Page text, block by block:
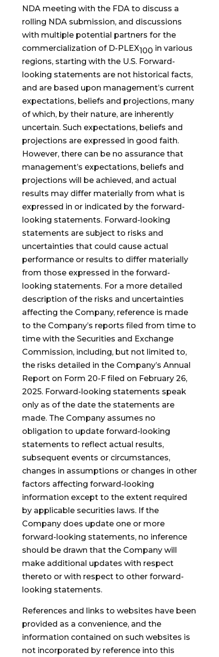
NDA meeting with the FDA to discuss a
rolling NDA submission, and discussions
with multiple potential partners for the
commercialization of D-PLEX100 in various
regions, starting with the U.S. Forward-
looking statements are not historical facts,
and are based upon management’s current
expectations, beliefs and projections, many
of which, by their nature, are inherently
uncertain. Such expectations, beliefs and
projections are expressed in good faith.
However, there can be no assurance that
management’s expectations, beliefs and
projections will be achieved, and actual
results may differ materially from what is
expressed in or indicated by the forward-
looking statements. Forward-looking
statements are subject to risks and
uncertainties that could cause actual
performance or results to differ materially
from those expressed in the forward-
looking statements. For a more detailed
description of the risks and uncertainties
affecting the Company, reference is made
to the Company’s reports filed from time to
time with the Securities and Exchange
Commission, including, but not limited to,
the risks detailed in the Company’s Annual
Report on Form 20-F filed on February 26,
2025. Forward-looking statements speak
only as of the date the statements are
made. The Company assumes no
obligation to update forward-looking
statements to reflect actual results,
subsequent events or circumstances,
changes in assumptions or changes in other
factors affecting forward-looking
information except to the extent required
by applicable securities laws. If the
Company does update one or more
forward-looking statements, no inference
should be drawn that the Company will
make additional updates with respect
thereto or with respect to other forward-
looking statements.
References and links to websites have been
provided as a convenience, and the
information contained on such websites is
not incorporated by reference into this